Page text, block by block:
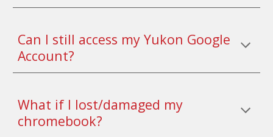
Can I still access my Yukon Google
Account?
What if I lost/damaged my
chromebook?